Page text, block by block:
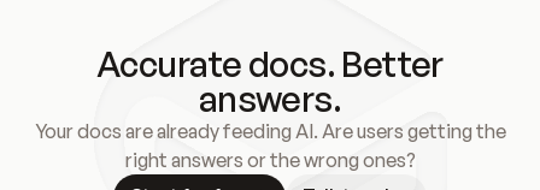
Accurate docs. Better
answers.
Your docs are already feeding AI. Are users getting the
right answers or the wrong ones?